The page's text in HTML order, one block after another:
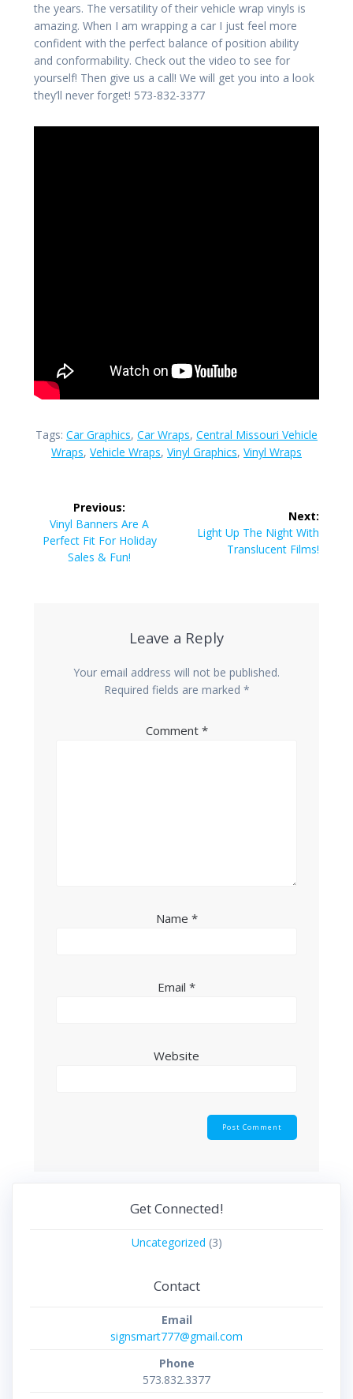
the years. The versatility of their vehicle wrap vinyls is
amazing. When I am wrapping a car I just feel more
confident with the perfect balance of position ability
and conformability. Check out the video to see for
yourself! Then give us a call! We will get you into a look
they’ll never forget! 573-832-3377
Tags: Car Graphics, Car Wraps, Central Missouri Vehicle
Wraps, Vehicle Wraps, Vinyl Graphics, Vinyl Wraps
navigation
Previous:
Previous
post:
Vinyl Banners Are A
Perfect Fit For Holiday
Sales & Fun!
Next:
Next
Light Up The Night With
Translucent Films!
Leave a Reply
Your email address will not be published.
Required fields are marked *
Comment *
Name *
Email *
Website
Get Connected!
Uncategorized (3)
Contact
Email
signsmart777@gmail.com
Phone
573.832.3377